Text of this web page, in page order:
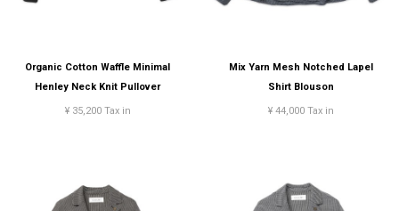
Organic Cotton Waffle Minimal
Henley Neck Knit Pullover
¥ 35,200 Tax in
Mix Yarn Mesh Notched Lapel
Shirt Blouson
¥ 44,000 Tax in